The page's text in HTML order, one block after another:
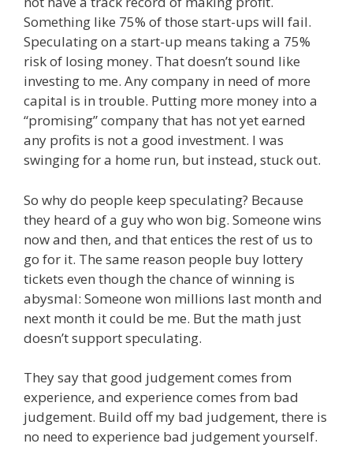
Something like 75% of those start-ups will fail.
Speculating on a start-up means taking a 75%
risk of losing money. That doesn’t sound like
investing to me. Any company in need of more
capital is in trouble. Putting more money into a
“promising” company that has not yet earned
any profits is not a good investment. I was
swinging for a home run, but instead, stuck out.
So why do people keep speculating? Because
they heard of a guy who won big. Someone wins
now and then, and that entices the rest of us to
go for it. The same reason people buy lottery
tickets even though the chance of winning is
abysmal: Someone won millions last month and
next month it could be me. But the math just
doesn’t support speculating.
They say that good judgement comes from
experience, and experience comes from bad
judgement. Build off my bad judgement, there is
no need to experience bad judgement yourself.